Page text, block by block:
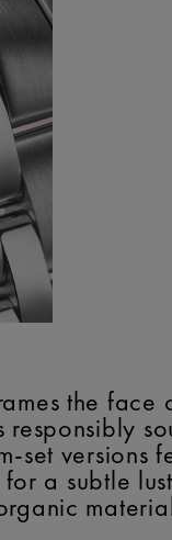
the face
set
a subtle